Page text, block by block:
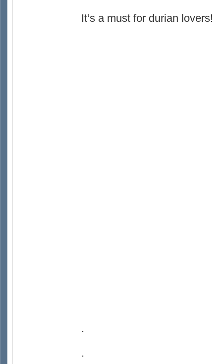
It’s a must for durian lovers!
.
.